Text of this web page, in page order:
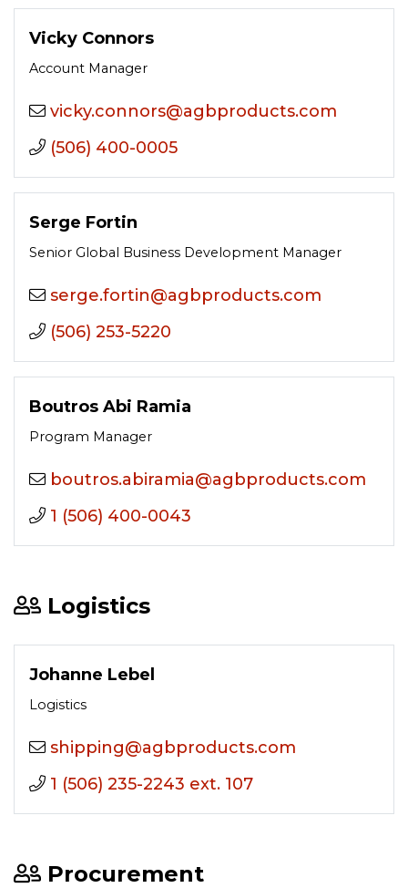
Vicky Connors
Account Manager
moc.stcudorpbga@sronnoc.ykciv
(506) 400-0005
Serge Fortin
Senior Global Business Development Manager
moc.stcudorpbga@nitrof.egres
(506) 253-5220
Boutros Abi Ramia
Program Manager
moc.stcudorpbga@aimariba.sortuob
1 (506) 400-0043
Logistics
Johanne Lebel
Logistics
moc.stcudorpbga@gnippihs
1 (506) 235-2243 ext. 107
Procurement